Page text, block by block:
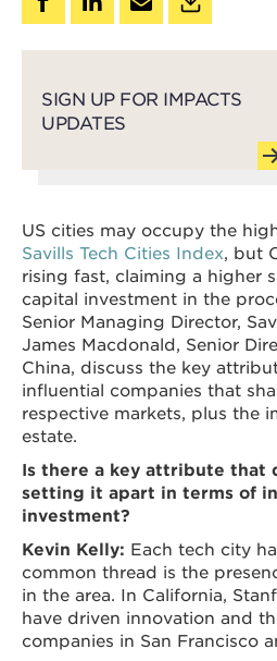
SIGN UP FOR IMPACTS
UPDATES
US cities may occupy the
Savills Tech Cities Index, but
rising fast, claiming a higher
capital investment in the
Senior Managing Director,
James Macdonald, Senior
China, discuss the key
influential companies that
respective markets, plus the
estate.
Is there a key attribute that
setting it apart in terms of
investment?
Kevin Kelly: Each tech city
common thread is the
in the area. In California,
have driven innovation and
companies in San Francisco